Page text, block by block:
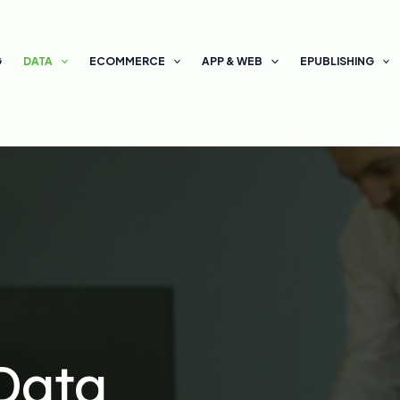
DATA ECOMMERCE APP & WEB EPUBLISHING